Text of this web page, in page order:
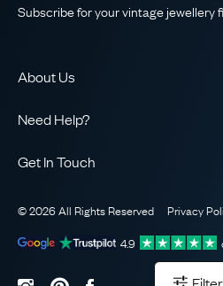
About Us
Our Guarantee
The AJC Blog
Need Help?
Sitemap
Subscribe for your vintage jewellery
Get In Touch
WhatsApp Concierge
Email Us
© 2026 All Rights Reserved Privacy
4.9